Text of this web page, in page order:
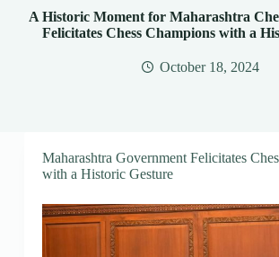
A Historic Moment for Maharashtra
Felicitates Chess Champions with a
October 18, 2024
Maharashtra Government Felicitates
with a Historic Gesture